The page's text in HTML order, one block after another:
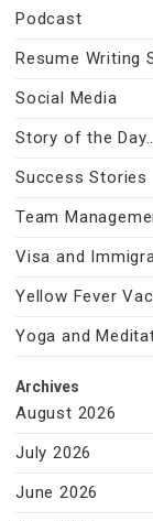
Podcast
Resume Writing
Social Media
Story of the
Success Stories
Team
Visa and
Yellow Fever
Yoga and
Archives
August 2026
July 2026
June 2026